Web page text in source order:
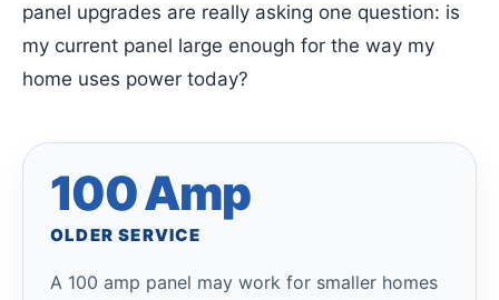
panel upgrades are really asking one question: is
my current panel large enough for the way my
home uses power today?
100 Amp
OLDER SERVICE
A 100 amp panel may work for smaller homes